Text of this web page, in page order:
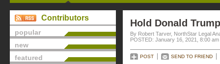
Contributors
popular
new
featured
Hold Donald
By Robert Tarver, NorthStar Legal
POSTED: January 16, 2021, 8:00 am
POST SEND TO FRIEND